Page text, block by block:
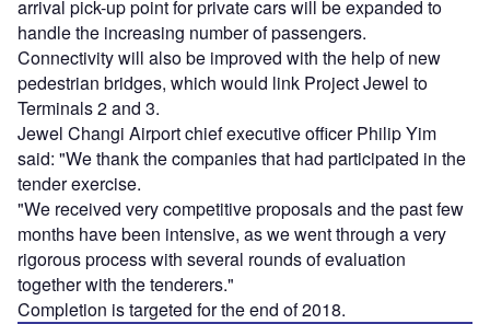
arrival pick-up point for private cars will be expanded to
handle the increasing number of passengers.
Connectivity will also be improved with the help of new
pedestrian bridges, which would link Project Jewel to
Terminals 2 and 3.
Jewel Changi Airport chief executive officer Philip Yim
said: "We thank the companies that had participated in the
tender exercise.
"We received very competitive proposals and the past few
months have been intensive, as we went through a very
rigorous process with several rounds of evaluation
together with the tenderers."
Completion is targeted for the end of 2018.